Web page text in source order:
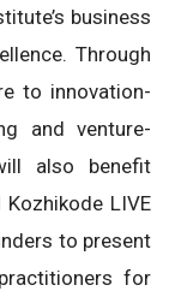
business
Through
to innovation-
and venture-
also benefit
LIVE
to present
for